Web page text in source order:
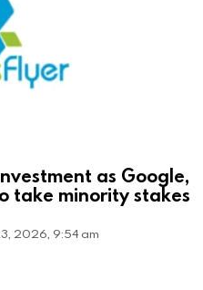
as Google,
take minority stakes
2026, 9:54 am